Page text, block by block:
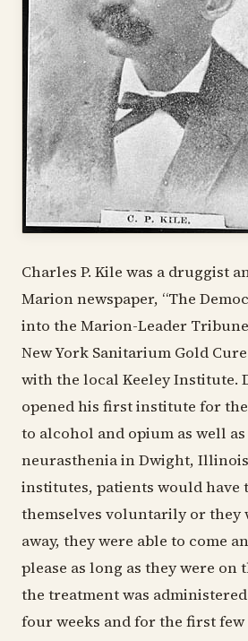
Charles P. Kile was a druggist
Marion newspaper, “The
into the Marion-Leader
New York Sanitarium Gold
with the local Keeley Institute.
opened his first institute for
to alcohol and opium as well
neurasthenia in Dwight, Illinois
institutes, patients would have
themselves voluntarily or they
away, they were able to come
please as long as they were on
the treatment was
four weeks and for the first few